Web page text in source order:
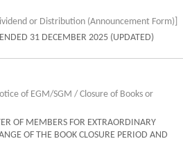
or Distribution (Announcement Form)]
31 DECEMBER 2025 (UPDATED)
of EGM/SGM / Closure of Books or
OF MEMBERS FOR EXTRAORDINARY
OF THE BOOK CLOSURE PERIOD AND